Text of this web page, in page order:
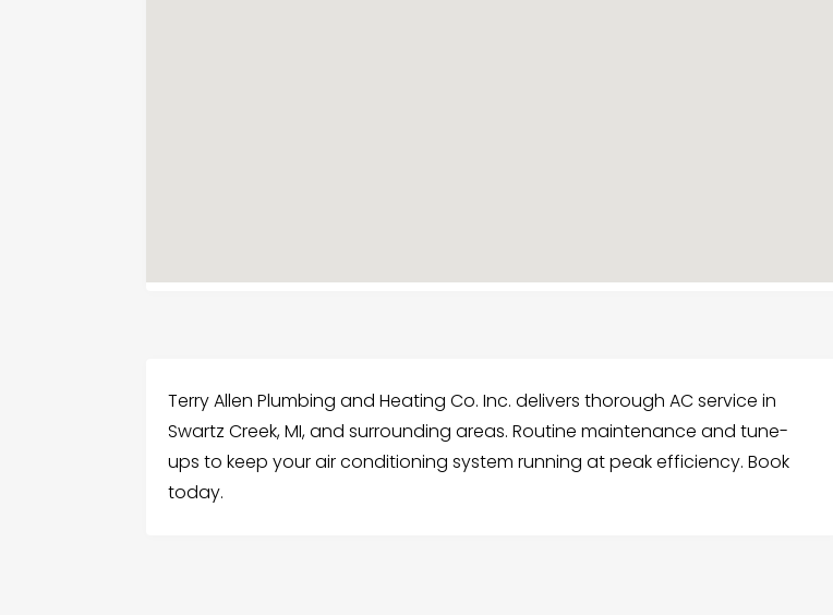
Terry Allen Plumbing and Heating Co. Inc. delivers thorough AC service in
Swartz Creek, MI, and surrounding areas. Routine maintenance and tune-
ups to keep your air conditioning system running at peak efficiency. Book
today.